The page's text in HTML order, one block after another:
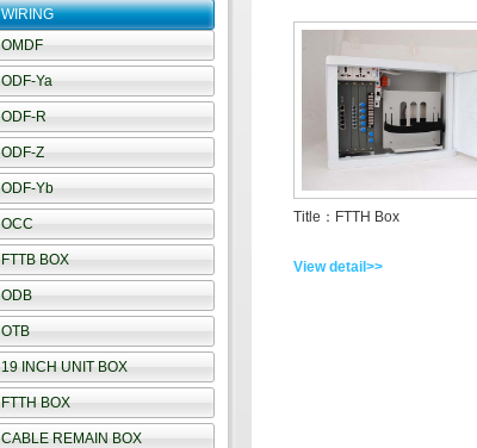
WIRING
OMDF
ODF-Ya
ODF-R
ODF-Z
ODF-Yb
OCC
FTTB BOX
ODB
OTB
19 INCH UNIT BOX
FTTH BOX
CABLE REMAIN BOX
Title：FTTH Box
View detail>>